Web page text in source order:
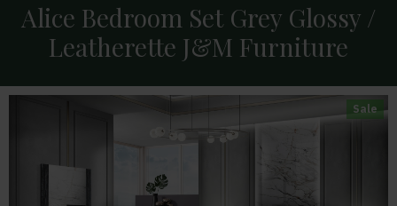
Alice Bedroom Set Grey Glossy /
Leatherette J&M Furniture
Sale